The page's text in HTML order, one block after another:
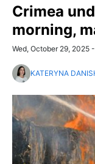
Crimea
morning,
Wed, October 29, 2025
KATERYNA